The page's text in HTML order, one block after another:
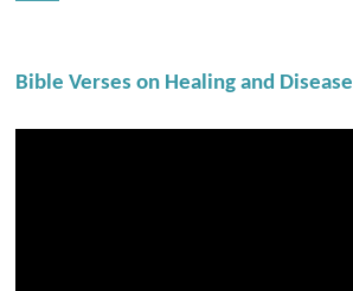
Bible Verses on Healing and Disease